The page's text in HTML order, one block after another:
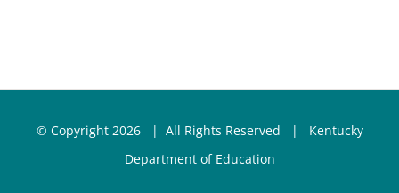
© Copyright 2026 | All Rights Reserved | Kentucky
Department of Education